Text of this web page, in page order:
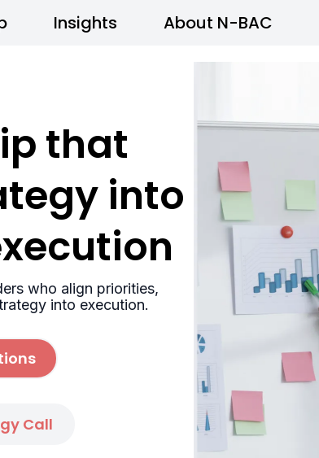
Insights About N-BAC
that
into
who align priorities,
into execution.
Call